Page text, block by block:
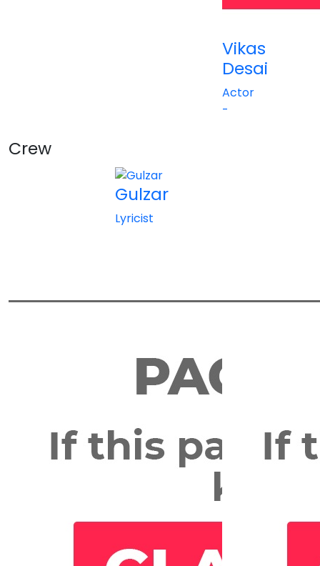
Vikas
Desai
Actor
-
Crew
Gulzar
Lyricist